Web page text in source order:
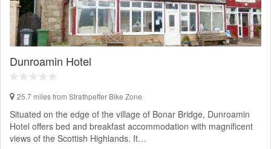
Dunroamin Hotel
25.7 miles from Strathpeffer Bike Zone
Situated on the edge of the village of Bonar Bridge, Dunroamin
Hotel offers bed and breakfast accommodation with magnificent
views of the Scottish Highlands. It…